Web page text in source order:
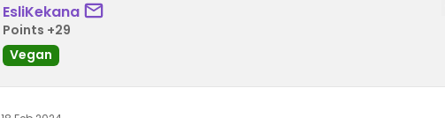
EsliKekana
Points +29
Vegan